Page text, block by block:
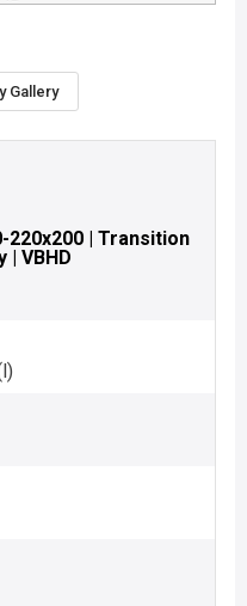
220x200 | Transition
| VBHD
Gallery